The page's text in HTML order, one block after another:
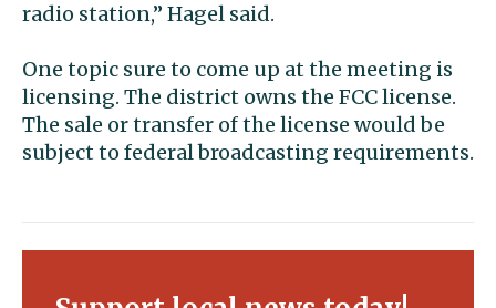
radio station,” Hagel said.
One topic sure to come up at the meeting is
licensing. The district owns the FCC license.
The sale or transfer of the license would be
subject to federal broadcasting requirements.